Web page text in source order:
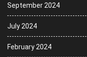
September 2024
July 2024
February 2024